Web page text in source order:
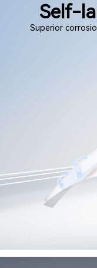
Self-
Superior